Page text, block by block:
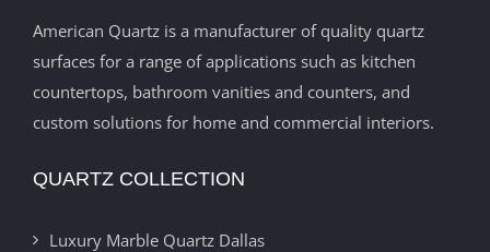
American Quartz is a manufacturer of quality quartz
surfaces for a range of applications such as kitchen
countertops, bathroom vanities and counters, and
custom solutions for home and commercial interiors.
QUARTZ COLLECTION
Luxury Marble Quartz Dallas